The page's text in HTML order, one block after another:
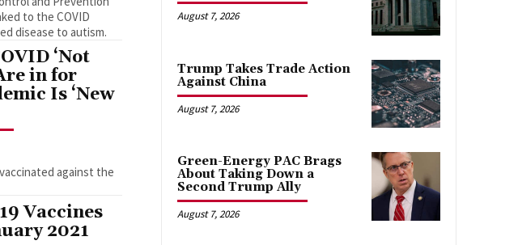
to the COVID
disease to autism.
‘Not
in for
Is ‘New
against the
Vaccines
2021
August 7, 2026
Trump Takes Trade Action
Against China
August 7, 2026
Green-Energy PAC Brags
About Taking Down a
Second Trump Ally
August 7, 2026